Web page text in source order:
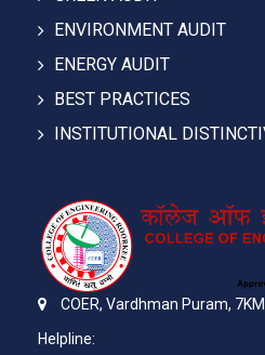
ENVIRONMENT AUDIT
ENERGY AUDIT
BEST PRACTICES
INSTITUTIONAL
COER, Vardhman Puram,
Helpline: